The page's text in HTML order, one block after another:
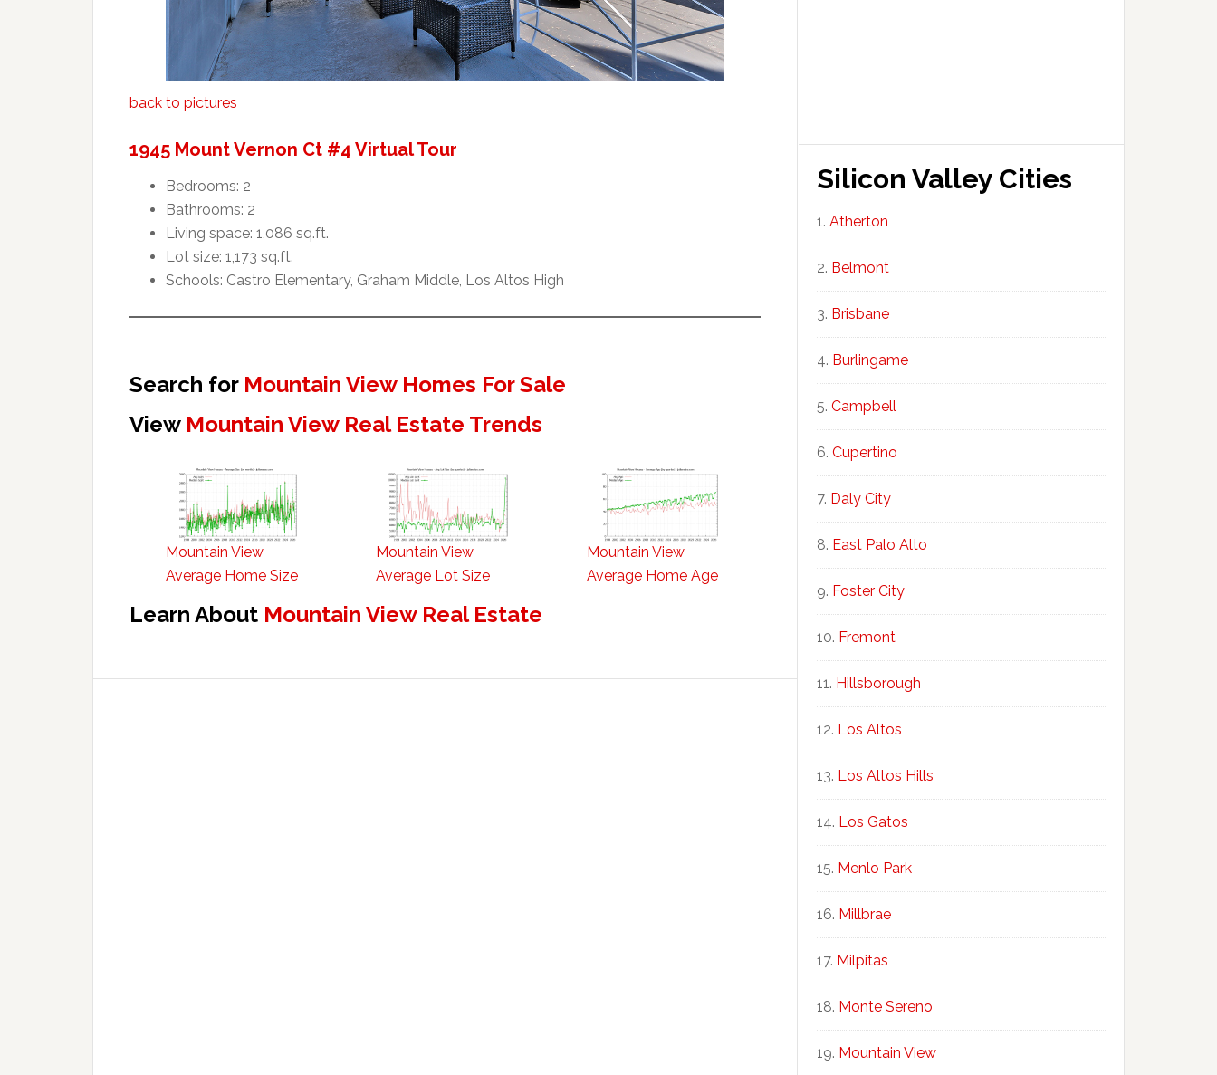
back to pictures
1945 Mount Vernon Ct #4 Virtual Tour
Bedrooms: 2
Bathrooms: 2
Living space: 1,086 sq.ft.
Lot size: 1,173 sq.ft.
Schools: Castro Elementary, Graham Middle, Los Altos High
Search for Mountain View Homes For Sale
View Mountain View Real Estate Trends
Mountain View
Average Home Size
Mountain View
Average Lot Size
Mountain View
Average Home Age
Learn About Mountain View Real Estate
Silicon Valley Cities
Atherton
Belmont
Brisbane
Burlingame
Campbell
Cupertino
Daly City
East Palo Alto
Foster City
Fremont
Hillsborough
Los Altos
Los Altos Hills
Los Gatos
Menlo Park
Millbrae
Milpitas
Monte Sereno
Mountain View